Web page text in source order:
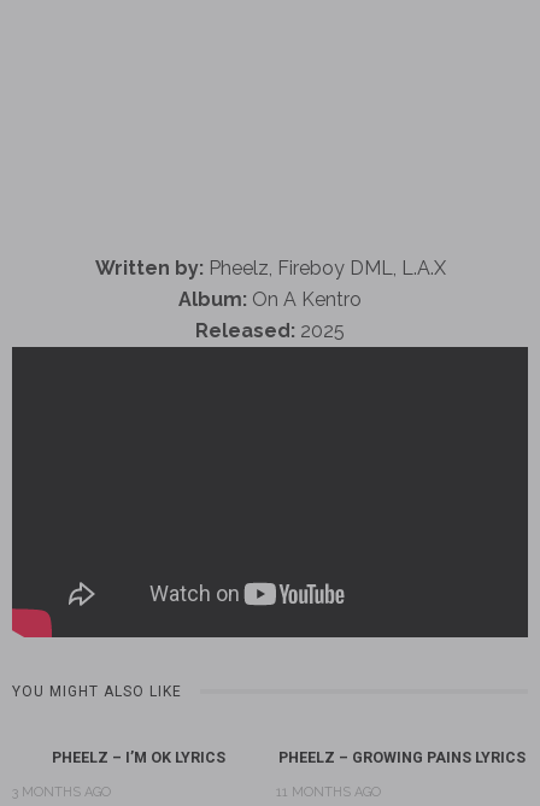
Written by: Pheelz, Fireboy DML, L.A.X
Album: On A Kentro
Released: 2025
YOU MIGHT ALSO LIKE
PHEELZ – I’M OK LYRICS
3 MONTHS AGO
PHEELZ – GROWING PAINS LYRICS
11 MONTHS AGO